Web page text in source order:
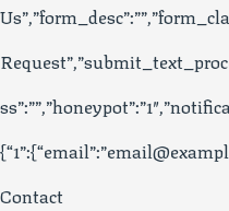
Contact